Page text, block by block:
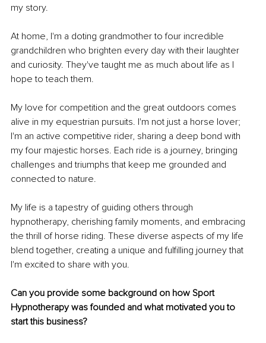
my story.
At home, I'm a doting grandmother to four incredible
grandchildren who brighten every day with their laughter
and curiosity. They've taught me as much about life as I
hope to teach them.
My love for competition and the great outdoors comes
alive in my equestrian pursuits. I'm not just a horse lover;
I'm an active competitive rider, sharing a deep bond with
my four majestic horses. Each ride is a journey, bringing
challenges and triumphs that keep me grounded and
connected to nature.
My life is a tapestry of guiding others through
hypnotherapy, cherishing family moments, and embracing
the thrill of horse riding. These diverse aspects of my life
blend together, creating a unique and fulfilling journey that
I'm excited to share with you.
Can you provide some background on how Sport
Hypnotherapy was founded and what motivated you to
start this business?